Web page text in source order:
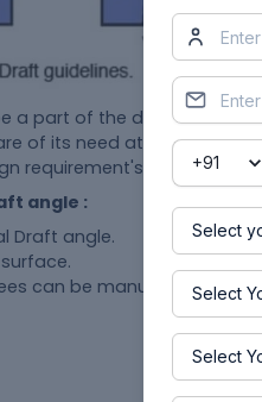
part of the design for
of its need at the outset
requirement's to be taken
angle :
Draft angle.
can be manufactured